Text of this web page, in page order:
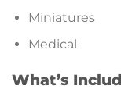
Miniatures
Medical
What’s